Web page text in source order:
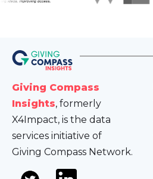
Giving Compass
Insights, formerly
X4Impact, is the data
services initiative of
Giving Compass Network.